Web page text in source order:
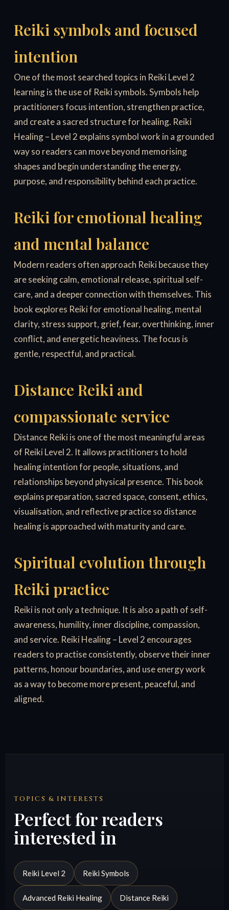
Reiki symbols and focused
intention
One of the most searched topics in Reiki Level 2
learning is the use of Reiki symbols. Symbols help
practitioners focus intention, strengthen practice,
and create a sacred structure for healing. Reiki
Healing – Level 2 explains symbol work in a grounded
way so readers can move beyond memorising
shapes and begin understanding the energy,
purpose, and responsibility behind each practice.
Reiki for emotional healing
and mental balance
Modern readers often approach Reiki because they
are seeking calm, emotional release, spiritual self-
care, and a deeper connection with themselves. This
book explores Reiki for emotional healing, mental
clarity, stress support, grief, fear, overthinking, inner
conflict, and energetic heaviness. The focus is
gentle, respectful, and practical.
Distance Reiki and
compassionate service
Distance Reiki is one of the most meaningful areas
of Reiki Level 2. It allows practitioners to hold
healing intention for people, situations, and
relationships beyond physical presence. This book
explains preparation, sacred space, consent, ethics,
visualisation, and reflective practice so distance
healing is approached with maturity and care.
Spiritual evolution through
Reiki practice
Reiki is not only a technique. It is also a path of self-
awareness, humility, inner discipline, compassion,
and service. Reiki Healing – Level 2 encourages
readers to practise consistently, observe their inner
patterns, honour boundaries, and use energy work
as a way to become more present, peaceful, and
aligned.
TOPICS & INTERESTS
Perfect for readers
interested in
Reiki Level 2 Reiki Symbols
Advanced Reiki Healing Distance Reiki